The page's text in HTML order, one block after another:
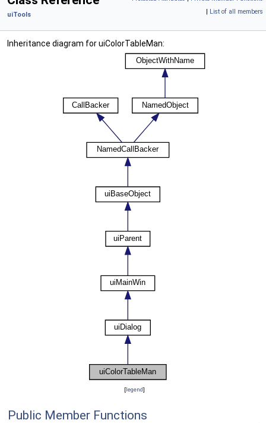
| List of all members
uiTools
Inheritance diagram for uiColorTableMan:
[legend]
Public Member Functions